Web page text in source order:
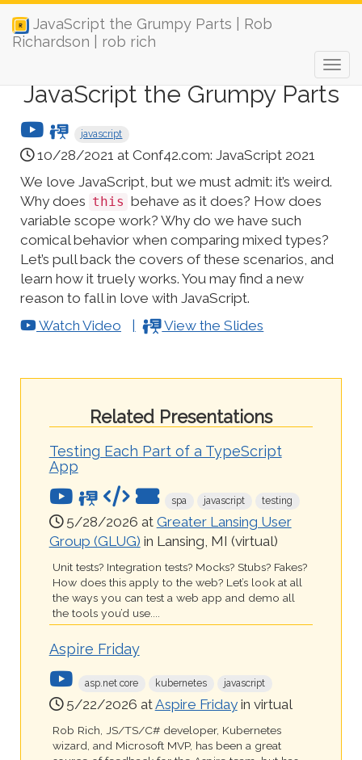
JavaScript the Grumpy Parts | Rob
Richardson | rob rich
JavaScript the Grumpy Parts
javascript
10/28/2021 at Conf42.com: JavaScript 2021
We love JavaScript, but we must admit: it’s weird.
Why does this behave as it does? How does
variable scope work? Why do we have such
comical behavior when comparing mixed types?
Let’s pull back the covers of these scenarios, and
learn how it truely works. You may find a new
reason to fall in love with JavaScript.
Watch Video
View the Slides
Related Presentations
Testing Each Part of a TypeScript
App
spa javascript testing
5/28/2026 at Greater Lansing User
Group (GLUG) in Lansing, MI (virtual)
Unit tests? Integration tests? Mocks? Stubs? Fakes?
How does this apply to the web? Let’s look at all
the ways you can test a web app and demo all
the tools you’d use....
Aspire Friday
asp.net core kubernetes javascript
5/22/2026 atAspire Fridayin virtual
Rob Rich, JS/TS/C# developer, Kubernetes
wizard, and Microsoft MVP, has been a great